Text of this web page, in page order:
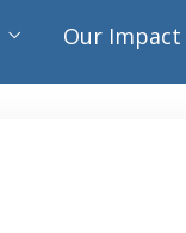
Our Impact